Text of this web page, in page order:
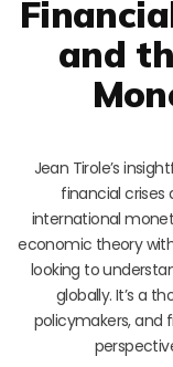
and
Jean Tirole’s
financial
international
economic theory
looking to
globally. It’s a
policymakers, and